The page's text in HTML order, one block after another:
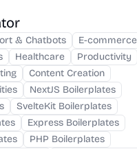
& Chatbots
E-commerce
Healthcare
Productivity
Content Creation
NextJS Boilerplates
SvelteKit Boilerplates
Express Boilerplates
PHP Boilerplates